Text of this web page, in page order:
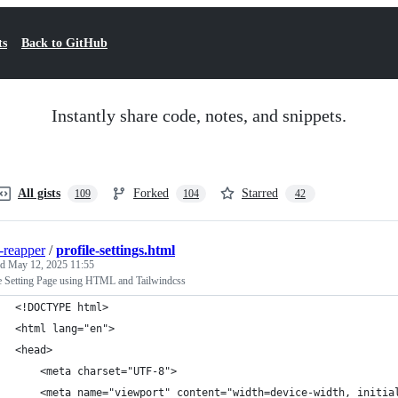
Back to GitHub
Instantly share code, notes, and snippets.
All gists 109 Forked 104 Starred 42
/profile-settings.html
May 12, 2025 11:55
Setting Page using HTML and Tailwindcss
<!DOCTYPE html>
<html lang="en">
<head>
    <meta charset="UTF-8">
<meta name="viewport" content="width=device-width,